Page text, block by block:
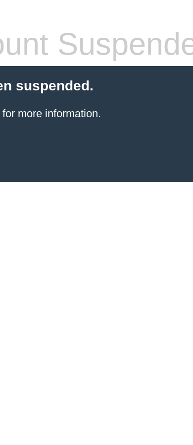
suspended.
more information.